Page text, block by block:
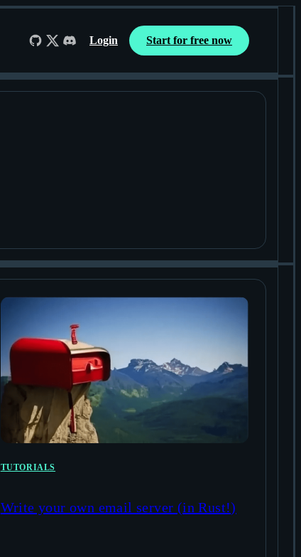
Follow us on GitHub
Follow us on X
Join us on Discord
Login Start for free now
TUTORIALS
Write your own email server (in Rust!)